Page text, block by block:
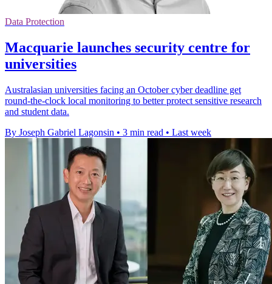
Data Protection
Macquarie launches security centre for
universities
Australasian universities facing an October cyber deadline get
round-the-clock local monitoring to better protect sensitive research
and student data.
By Joseph Gabriel Lagonsin • 3 min read • Last week